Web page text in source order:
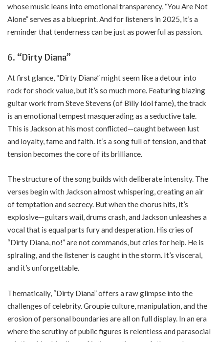
whose music leans into emotional transparency, “You Are Not
Alone” serves as a blueprint. And for listeners in 2025, it’s a
reminder that tenderness can be just as powerful as passion.
6. “Dirty Diana”
At first glance, “Dirty Diana” might seem like a detour into
rock for shock value, but it’s so much more. Featuring blazing
guitar work from Steve Stevens (of Billy Idol fame), the track
is an emotional tempest masquerading as a seductive tale.
This is Jackson at his most conflicted—caught between lust
and loyalty, fame and faith. It’s a song full of tension, and that
tension becomes the core of its brilliance.
The structure of the song builds with deliberate intensity. The
verses begin with Jackson almost whispering, creating an air
of temptation and secrecy. But when the chorus hits, it’s
explosive—guitars wail, drums crash, and Jackson unleashes a
vocal that is equal parts fury and desperation. His cries of
“Dirty Diana, no!” are not commands, but cries for help. He is
spiraling, and the listener is caught in the storm. It’s visceral,
and it’s unforgettable.
Thematically, “Dirty Diana” offers a raw glimpse into the
challenges of celebrity. Groupie culture, manipulation, and the
erosion of personal boundaries are all on full display. In an era
where the scrutiny of public figures is relentless and parasocial